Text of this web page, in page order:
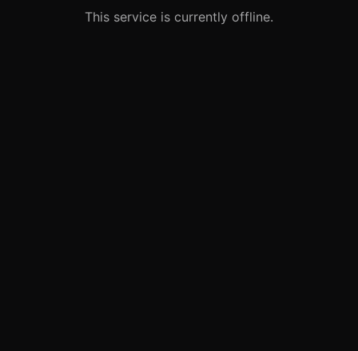
This service is currently offline.